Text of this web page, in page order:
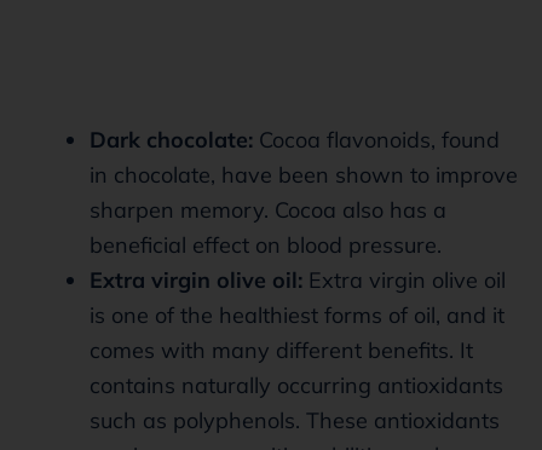
Dark chocolate: Cocoa flavonoids, found
in chocolate, have been shown to improve
sharpen memory. Cocoa also has a
beneficial effect on blood pressure.
Extra virgin olive oil: Extra virgin olive oil
is one of the healthiest forms of oil, and it
comes with many different benefits. It
contains naturally occurring antioxidants
such as polyphenols. These antioxidants